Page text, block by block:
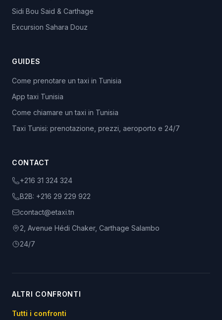
Sidi Bou Said & Carthage
Excursion Sahara Douz
GUIDES
Come prenotare un taxi in Tunisia
App taxi Tunisia
Come chiamare un taxi in Tunisia
Taxi Tunisi: prenotazione, prezzi, aeroporto e 24/7
CONTACT
+216 31 324 324
B2B: +216 29 229 922
contact@etaxi.tn
2, Avenue Hédi Chaker, Carthage Salambo
24/7
ALTRI CONFRONTI
Tutti i confronti